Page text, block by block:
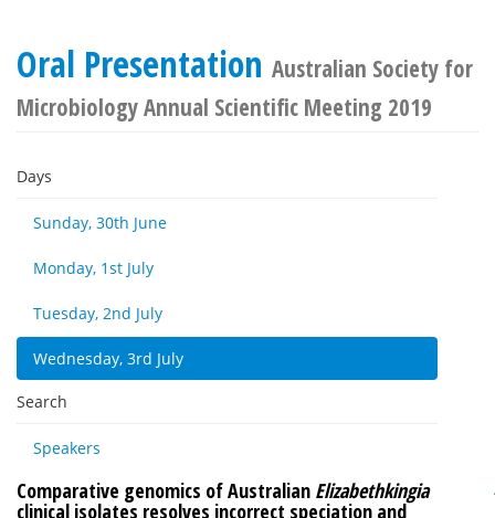
Oral Presentation Australian Society for
Microbiology Annual Scientific Meeting 2019
Days
Sunday, 30th June
Monday, 1st July
Tuesday, 2nd July
Wednesday, 3rd July
Search
Speakers
Comparative genomics of Australian Elizabethkingia
clinical isolates resolves incorrect speciation and